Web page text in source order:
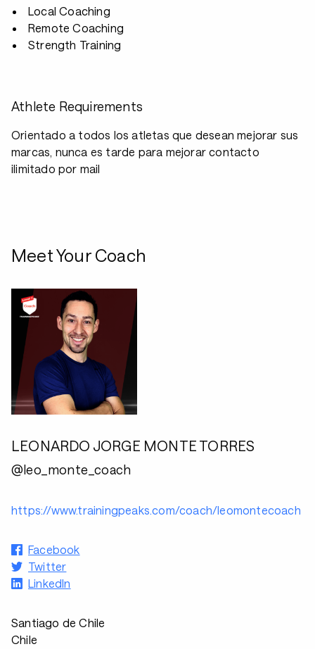
Local Coaching
Remote Coaching
Strength Training
Athlete Requirements
Orientado a todos los atletas que desean mejorar sus
marcas, nunca es tarde para mejorar contacto
ilimitado por mail
Meet Your Coach
LEONARDO JORGE MONTE TORRES
@leo_monte_coach
https://www.trainingpeaks.com/coach/leomontecoach
Facebook
Twitter
LinkedIn
Santiago de Chile
Chile